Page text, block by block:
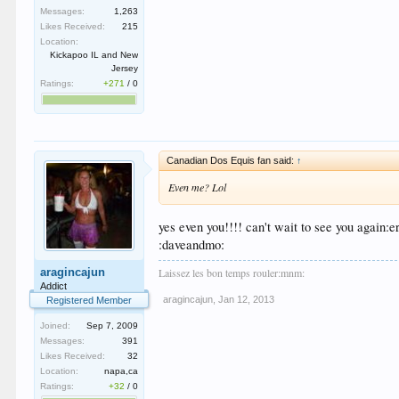
Messages:
1,263
Likes Received:
215
Location:
Kickapoo IL and New
Jersey
Ratings:
+271 /0
aragincajun
Addict
Registered Member
Joined:
Sep 7, 2009
Messages:
391
Likes Received:
32
Location:
napa,ca
Ratings:
+32 /0
Canadian Dos Equis fan said: ↑
Even me? Lol
yes even you!!!! can't wait to see you
:daveandmo:
Laissez les bon temps rouler:mnm:
aragincajun Jan 12, 2013